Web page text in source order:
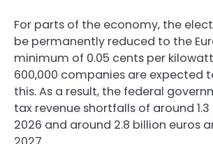
For parts of the economy, the
be permanently reduced to the
minimum of 0.05 cents per
600,000 companies are expected
this. As a result, the federal
tax revenue shortfalls of around
2026 and around 2.8 billion euros